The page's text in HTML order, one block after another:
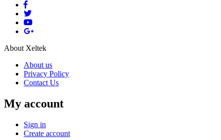
About Xeltek
About us
Privacy Policy
Contact Us
My account
Sign in
Create account